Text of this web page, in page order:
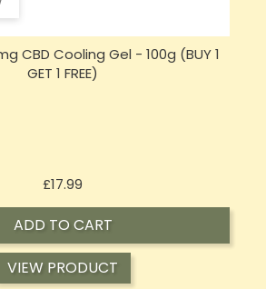
CBD Cooling Gel - 100g (BUY 1
GET 1 FREE)
£17.99
ADD TO CART
VIEW PRODUCT